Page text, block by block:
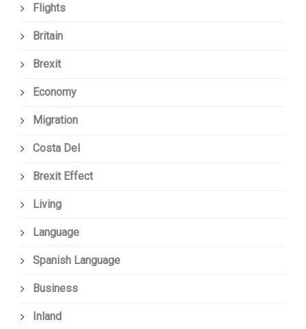
Flights
Britain
Brexit
Economy
Migration
Costa Del
Brexit Effect
Living
Language
Spanish Language
Business
Inland